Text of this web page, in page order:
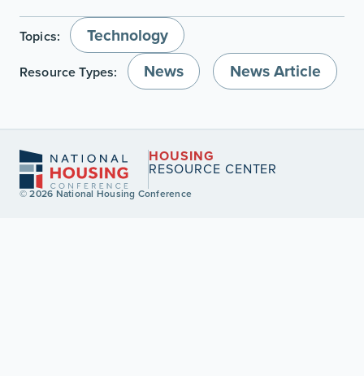
Topics: Technology
Resource Types: News News Article
HOUSING
RESOURCE CENTER
© 2026 National Housing Conference